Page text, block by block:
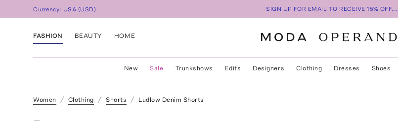
Currency: USA (USD) SIGN UP FOR EMAIL TO RECEIVE 15% OFF...
FASHION BEAUTY HOME
New Sale Trunkshows Edits Designers Clothing Dresses Shoes
Women Clothing Shorts Ludlow Denim Shorts